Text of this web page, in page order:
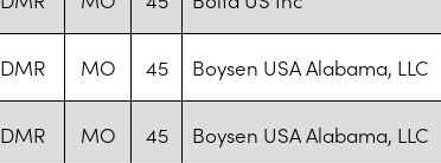
DMR MO 45 Boysen USA Alabama, LLC
DMR MO 45 Boysen USA Alabama, LLC